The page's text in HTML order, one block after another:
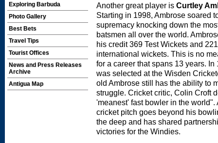
Exploring Barbuda
Photo Gallery
Best Bets
Travel Tips
Tourist Offices
News and Press Releases
Archive
Antigua Map
Another great player is Curtley
Starting in 1998, Ambrose soared
supremacy knocking down the
batsmen all over the world.
his credit 369 Test Wickets and
international wickets. This is no
for a career that spans 13 years. In
was selected at the Wisden
old Ambrose still has the ability to
struggle. Cricket critic, Colin Croft
'meanest' fast bowler in the
cricket pitch goes beyond his
the deep and has shared
victories for the Windies.